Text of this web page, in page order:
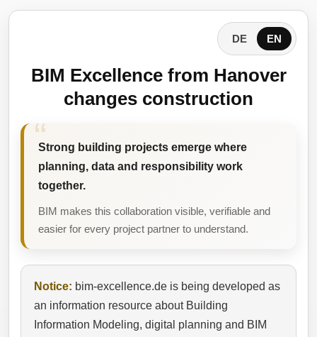
DE EN
BIM Excellence from Hanover
changes construction
Strong building projects emerge where
planning, data and responsibility work
together.
BIM makes this collaboration visible, verifiable and
easier for every project partner to understand.
Notice: bim-excellence.de is being developed as
an information resource about Building
Information Modeling, digital planning and BIM